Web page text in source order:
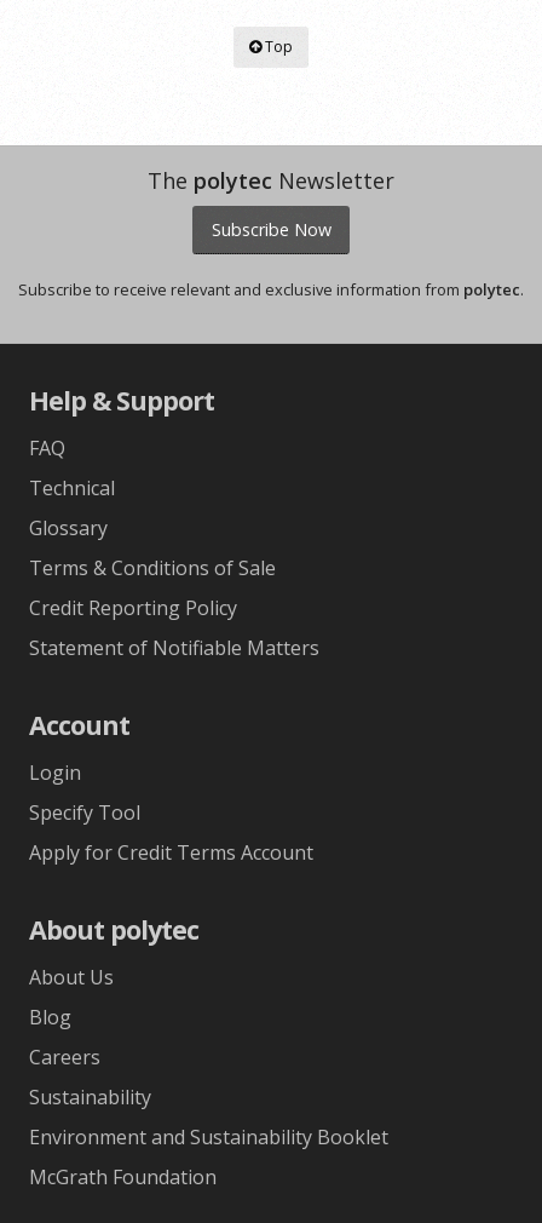
Top
The polytec Newsletter
Subscribe Now
Subscribe to receive relevant and exclusive information from polytec.
Help & Support
FAQ
Technical
Glossary
Terms & Conditions of Sale
Credit Reporting Policy
Statement of Notifiable Matters
Account
Login
Specify Tool
Apply for Credit Terms Account
About polytec
About Us
Blog
Careers
Sustainability
Environment and Sustainability Booklet
McGrath Foundation